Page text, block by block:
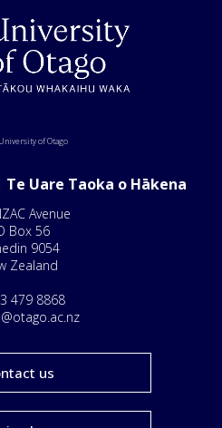
of Otago
Uare Taoka o Hākena
Avenue
Box 56
9054
Zealand
479 8868
us